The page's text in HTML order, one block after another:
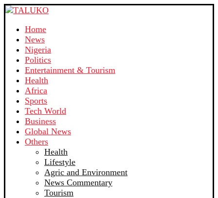
Home
News
Nigeria
Politics
Entertainment & Tourism
Health
Africa
Sports
Tech World
Business
Global News
Others
Health
Lifestyle
Agric and Environment
News Commentary
Tourism